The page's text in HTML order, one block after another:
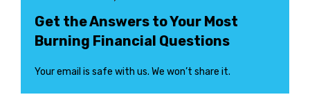
Get the Answers to Your Most
Burning Financial Questions
Your email is safe with us. We won’t share it.